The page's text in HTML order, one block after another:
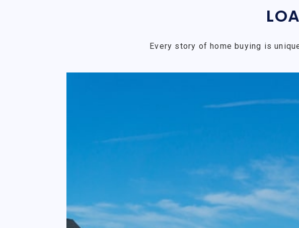
Every story of home buying is